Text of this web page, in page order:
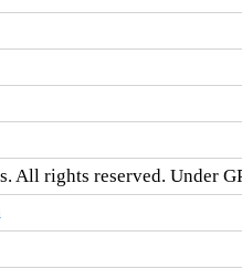
All rights reserved. Under